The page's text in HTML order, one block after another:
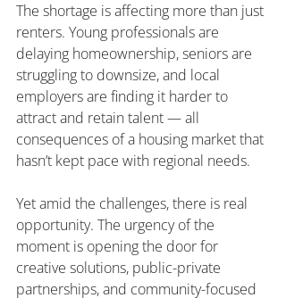
The shortage is affecting more than just
renters. Young professionals are
delaying homeownership, seniors are
struggling to downsize, and local
employers are finding it harder to
attract and retain talent — all
consequences of a housing market that
hasn’t kept pace with regional needs.
Yet amid the challenges, there is real
opportunity. The urgency of the
moment is opening the door for
creative solutions, public-private
partnerships, and community-focused